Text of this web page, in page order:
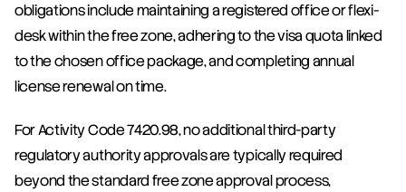
obligations include maintaining a registered office or flexi-
desk within the free zone, adhering to the visa quota linked
to the chosen office package, and completing annual
license renewal on time.
For Activity Code 7420.98, no additional third-party
regulatory authority approvals are typically required
beyond the standard free zone approval process,